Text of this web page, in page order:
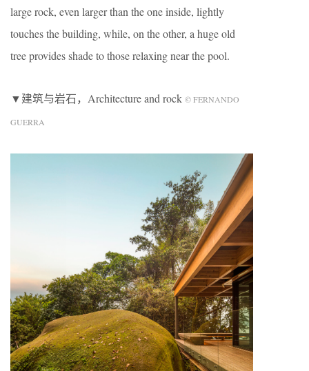
large rock, even larger than the one inside, lightly
touches the building, while, on the other, a huge old
tree provides shade to those relaxing near the pool.
▼建筑与岩石，Architecture and rock © FERNANDO
GUERRA